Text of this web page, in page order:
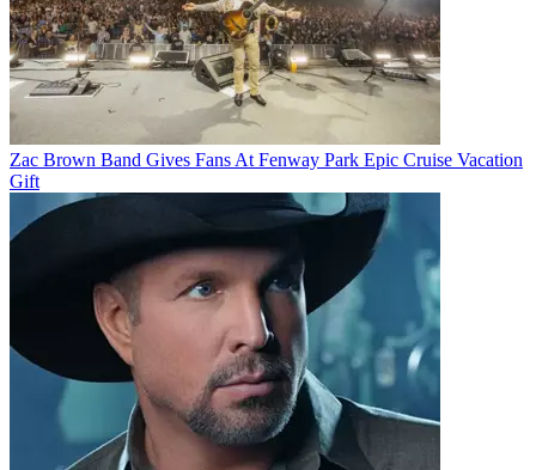
Zac Brown Band Gives Fans At Fenway Park Epic Cruise Vacation
Gift